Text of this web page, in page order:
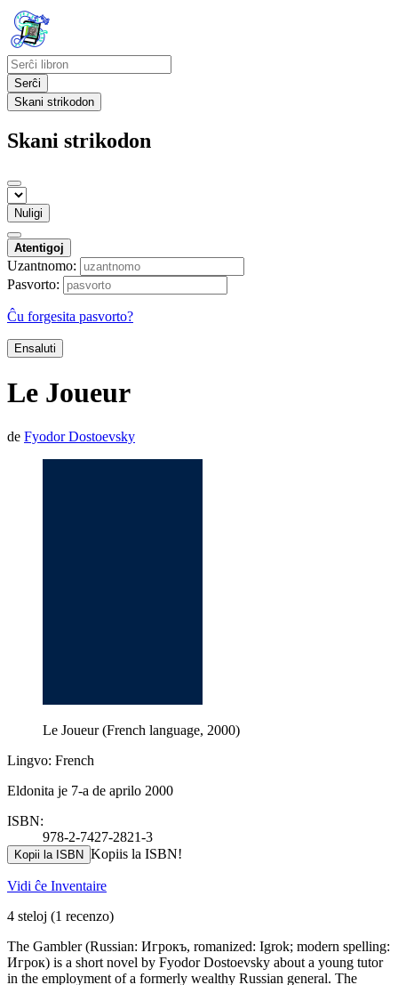
Serĉi
Skani strikodon
Skani strikodon
Nuligi
Atentigoj
Uzantnomo:
Pasvorto:
Ĉu forgesita pasvorto?
Ensaluti
Le Joueur
de Fyodor Dostoevsky
Le Joueur (French language, 2000)
Lingvo: French
Eldonita je 7-a de aprilo 2000
ISBN:
978-2-7427-2821-3
Kopii la ISBN Kopiis la ISBN!
Vidi ĉe Inventaire
4 steloj (1 recenzo)
The Gambler (Russian: Игрокъ, romanized: Igrok; modern spelling:
Игрок) is a short novel by Fyodor Dostoevsky about a young tutor
in the employment of a formerly wealthy Russian general. The